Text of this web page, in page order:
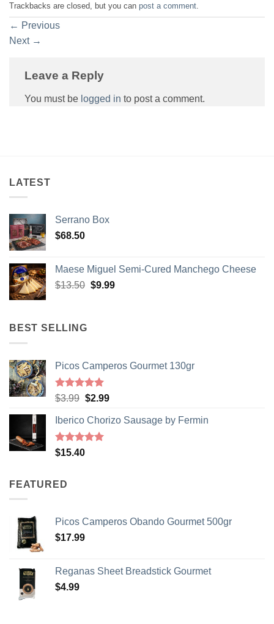
Trackbacks are closed, but you can post a comment
← Previous
Next →
Leave a Reply
You must be logged in to post a comment.
LATEST
Serrano Box
$68.50
Maese Miguel Semi-Cured Manchego Cheese
$13.50 Original
$9.99Current
BEST SELLING
Picos Camperos Gourmet 130gr
Rated 5
$3.99 Original
was:
$3.99.
$2.99Current
is:
Iberico Chorizo Sausage by Fermin
Rated5
$15.40
FEATURED
Picos Camperos Obando Gourmet 500gr
$17.99
Reganas Sheet Breadstick Gourmet
$4.99
Sign up to Spain On Your Table Newsletter
SIGN ME UP!
NO, THANKS